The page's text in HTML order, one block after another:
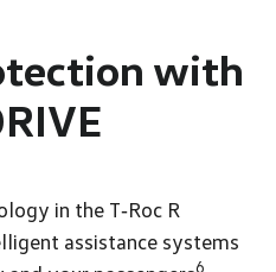
with
in the T‑Roc R
assistance systems
6